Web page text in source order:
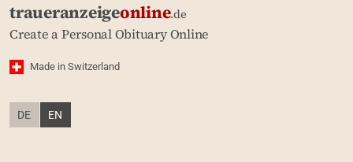
traueranzeigeonline.de
Create a Personal Obituary Online
Made in Switzerland
DE EN